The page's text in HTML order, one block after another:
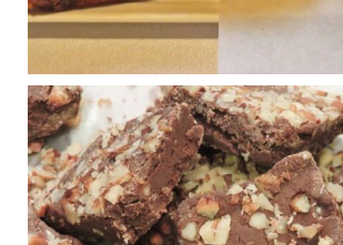
View on Facebook · Share
Judy Barnes Baker's Books:
Wars
1 years ago
New Support for Ketogenic Diet in
www.medscape.com